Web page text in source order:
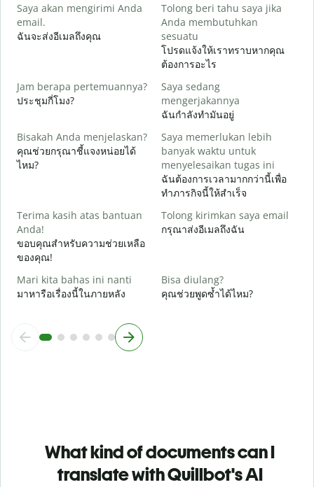
Saya akan mengirimi Anda
email.
ฉันจะส่งอีเมลถึงคุณ
Tolong beri tahu saya jika
Anda membutuhkan
sesuatu
โปรดแจ้งให้เราทราบหากคุณ
ต้องการอะไร
Jam berapa pertemuannya?
ประชุมกี่โมง?
Saya sedang
mengerjakannya
ฉันกำลังทำมันอยู่
Bisakah Anda menjelaskan?
คุณช่วยกรุณาชี้แจงหน่อยได้
ไหม?
Saya memerlukan lebih
banyak waktu untuk
menyelesaikan tugas ini
ฉันต้องการเวลามากกว่านี้เพื่อ
ทำภารกิจนี้ให้สำเร็จ
Terima kasih atas bantuan
Anda!
ขอบคุณสำหรับความช่วยเหลือ
ของคุณ!
Tolong kirimkan saya email
กรุณาส่งอีเมลถึงฉัน
Mari kita bahas ini nanti
มาหารือเรื่องนี้ในภายหลัง
Bisa diulang?
คุณช่วยพูดซ้ำได้ไหม?
What kind of documents can I
translate with Quillbot's AI